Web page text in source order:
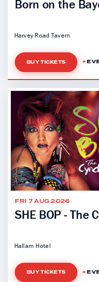
Born on the
Harvey Road Tavern
BUY TICKETS
FRI 7 AUG 2026
SHE BOP - The
Hallam Hotel
BUY TICKETS